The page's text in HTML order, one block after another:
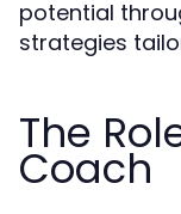
potential
strategies
The
Coach